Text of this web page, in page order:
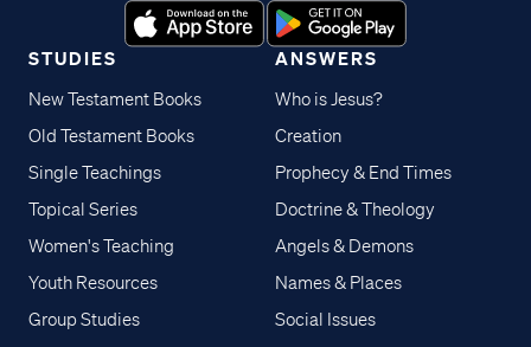
STUDIES
New Testament Books
Old Testament Books
Single Teachings
Topical Series
Women's Teaching
Youth Resources
Group Studies
ANSWERS
Who is Jesus?
Creation
Prophecy & End Times
Doctrine & Theology
Angels & Demons
Names & Places
Social Issues